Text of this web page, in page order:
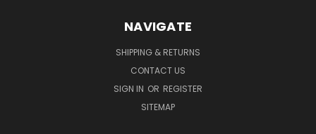
NAVIGATE
SHIPPING & RETURNS
CONTACT US
SIGN IN OR REGISTER
SITEMAP